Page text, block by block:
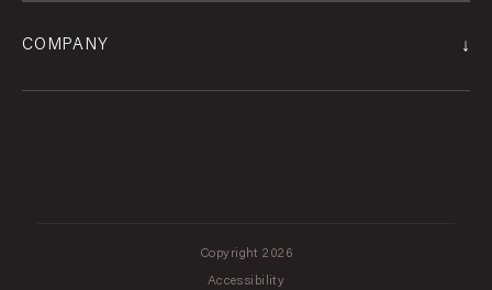
COMPANY ↓
Copyright 2026
Accessibility